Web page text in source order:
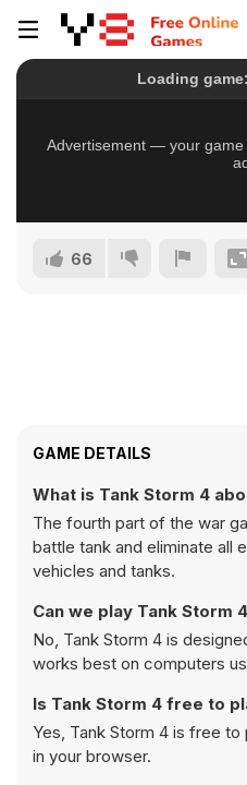
66
GAME DETAILS
What is Tank Storm 4
The fourth part of the war
battle tank and eliminate all
vehicles and tanks.
Can we play Tank Storm
No, Tank Storm 4 is
works best on computers
Is Tank Storm 4 free to
Yes, Tank Storm 4 is free
in your browser.